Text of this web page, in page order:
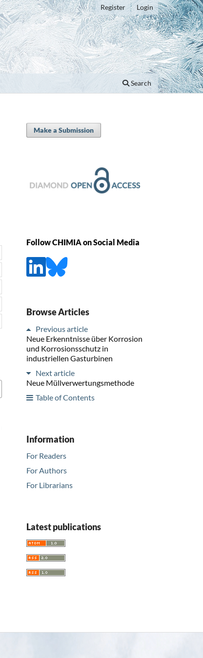
Search
Register Login
Make a Submission
Follow CHIMIA on Social Media
Browse Articles
Previous article
Neue Erkenntnisse über Korrosion
und Korrosionsschutz in
industriellen Gasturbinen
Next article
Neue Müllverwertungsmethode
Table of Contents
Information
For Readers
For Authors
For Librarians
Latest publications